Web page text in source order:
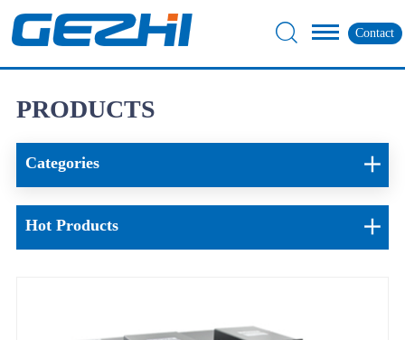
Contact
PRODUCTS
Categories
Hot Products